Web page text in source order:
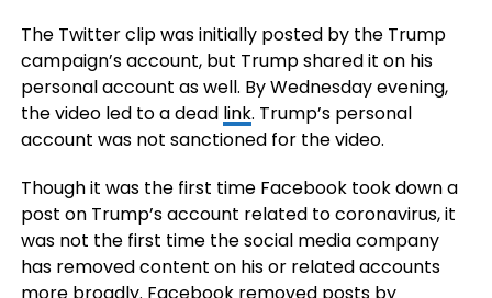
The Twitter clip was initially posted by the Trump
campaign’s account, but Trump shared it on his
personal account as well. By Wednesday evening,
the video led to a dead link. Trump’s personal
account was not sanctioned for the video.
Though it was the first time Facebook took down a
post on Trump’s account related to coronavirus, it
was not the first time the social media company
has removed content on his or related accounts